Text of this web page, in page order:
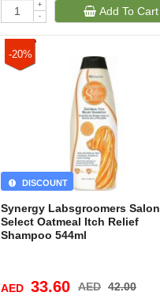
+
-
Add To Cart
-20%
Synergy Labsgroomers Salon
Select Oatmeal Itch Relief
Shampoo 544ml
DISCOUNT
AED 33.60 AED 42.00